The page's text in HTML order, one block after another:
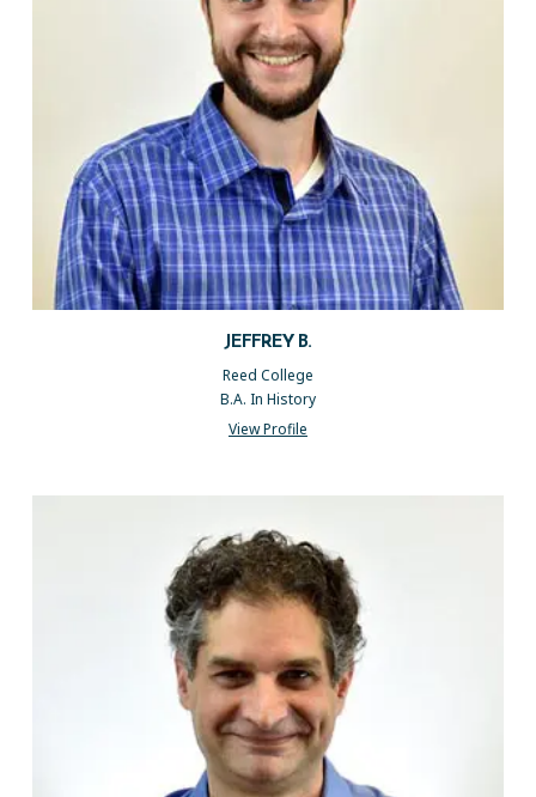
JEFFREY B.
Reed College
B.A. In History
View Profile